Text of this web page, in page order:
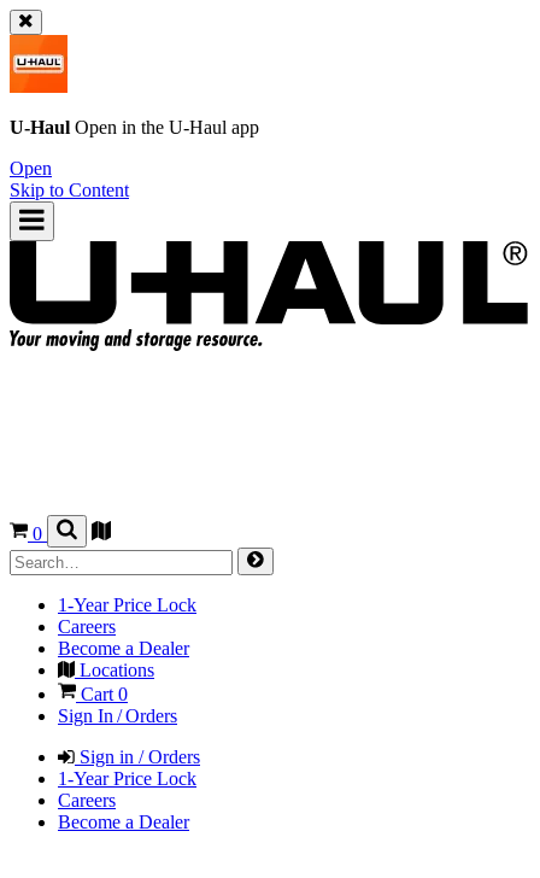
U-Haul Open in the U-Haul app
Open
Skip to Content
0
1-Year Price Lock
Careers
Become a Dealer
Locations
Cart 0
Sign In / Orders
Sign in / Orders
1-Year Price Lock
Careers
Become a Dealer